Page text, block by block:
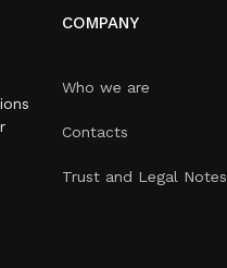
COMPANY
Who we are
Contacts
Trust and Legal Notes